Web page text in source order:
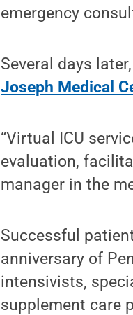
emergency
Several days
Joseph Medical
“Virtual ICU
evaluation,
manager in the
Successful
anniversary of
intensivists,
supplement care